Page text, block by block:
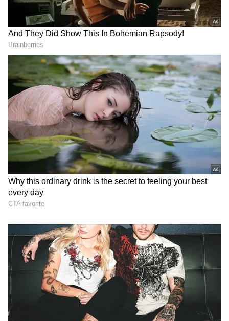
RECOMMENDED STORIES
US sees India as key
investment hub, trade soars
to $240bn: Envoy
MEA debunks 'fake news' of
India-Israel defence pact
against new bloc